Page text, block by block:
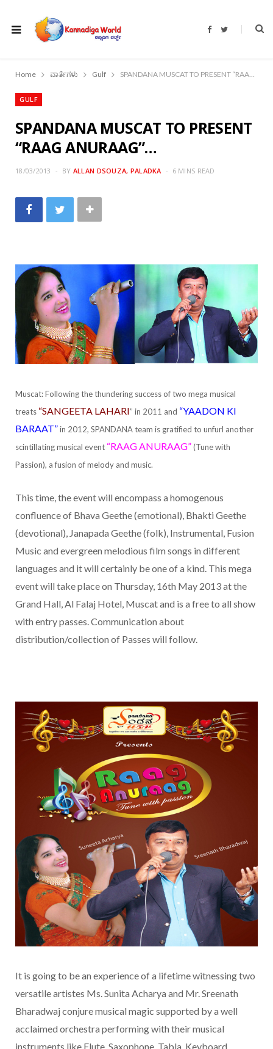
F
b
o
T
t
r
Home ವಾರ್ತೆಗಳು Gulf SPANDANA MUSCAT TO PRESENT “RAAG ANURAAG”…
GULF
SPANDANA MUSCAT TO PRESENT
“RAAG ANURAAG”…
18/03/2013 BY ALLAN DSOUZA, PALADKA 6 MINS READ
Muscat: Following the thundering success of two mega musical
treats “SANGEETA LAHARI” in 2011 and “YAADON KI
BARAAT”in 2012, SPANDANA team is gratified to unfurl another
scintillating musical event “RAAG ANURAAG”(Tune with
Passion), a fusion of melody and music.
This time, the event will encompass a homogenous
confluence of Bhava Geethe (emotional), Bhakti Geethe
(devotional), Janapada Geethe (folk), Instrumental, Fusion
Music and evergreen melodious film songs in different
languages and it will certainly be one of a kind. This mega
event will take place on Thursday, 16th May 2013 at the
Grand Hall, Al Falaj Hotel, Muscat and is a free to all show
with entry passes. Communication about
distribution/collection of Passes will follow.
It is going to be an experience of a lifetime witnessing two
versatile artistes Ms. Sunita Acharya and Mr. Sreenath
Bharadwaj conjure musical magic supported by a well
acclaimed orchestra performing with their musical
instruments like Flute, Saxophone, Tabla, Keyboard,